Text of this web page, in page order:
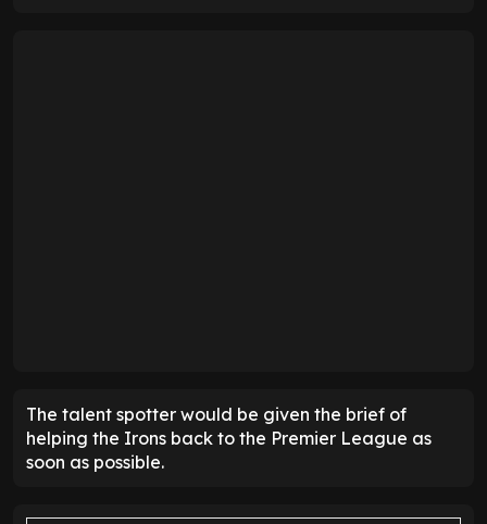
The talent spotter would be given the brief of
helping the Irons back to the Premier League as
soon as possible.